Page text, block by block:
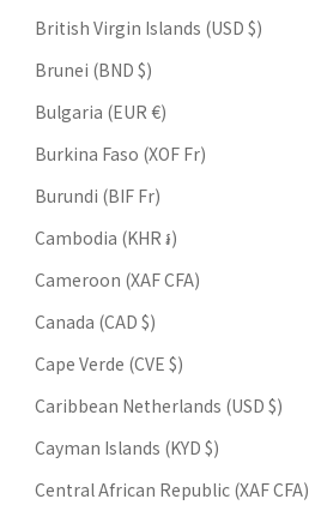
British Virgin Islands (USD $)
Brunei (BND $)
Bulgaria (EUR €)
Burkina Faso (XOF Fr)
Burundi (BIF Fr)
Cambodia (KHR ៛)
Cameroon (XAF CFA)
Canada (CAD $)
Cape Verde (CVE $)
Caribbean Netherlands (USD $)
Cayman Islands (KYD $)
Central African Republic (XAF CFA)